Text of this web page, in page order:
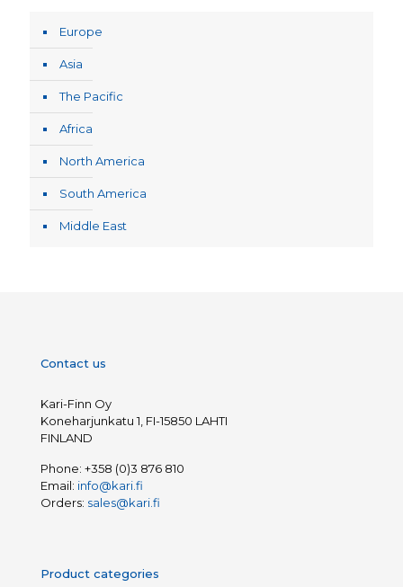
Europe
Asia
The Pacific
Africa
North America
South America
Middle East
Contact us
Kari-Finn Oy
Koneharjunkatu 1, FI-15850 LAHTI
FINLAND
Phone: +358 (0)3 876 810
Email: info@kari.fi
Orders: sales@kari.fi
Product categories